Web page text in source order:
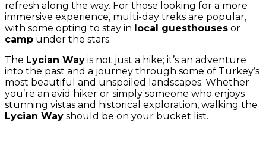
refresh along the way. For those looking for a more
immersive experience, multi-day treks are popular,
with some opting to stay in local guesthouses or
camp under the stars.
The Lycian Way is not just a hike; it’s an adventure
into the past and a journey through some of Turkey’s
most beautiful and unspoiled landscapes. Whether
you’re an avid hiker or simply someone who enjoys
stunning vistas and historical exploration, walking the
Lycian Way should be on your bucket list.